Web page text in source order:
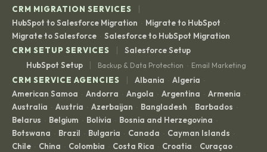
CRM MIGRATION SERVICES |
HubSpot to Salesforce Migration · Migrate to HubSpot ·
Migrate to Salesforce · Salesforce to HubSpot Migration
CRM SETUP SERVICES
|
Salesforce Setup
HubSpot Setup
| Backup & Data Protection · Email Marketing
CRM SERVICE AGENCIES | Albania · Algeria ·
American Samoa · Andorra · Angola · Argentina · Armenia ·
Australia · Austria · Azerbaijan · Bangladesh · Barbados ·
Belarus · Belgium · Bolivia · Bosnia and Herzegovina ·
Botswana · Brazil · Bulgaria · Canada · Cayman Islands ·
Chile · China · Colombia · Costa Rica · Croatia · Curaçao ·